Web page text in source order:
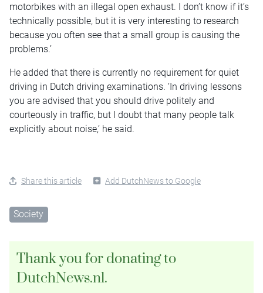
motorbikes with an illegal open exhaust. I don’t know if it’s
technically possible, but it is very interesting to research
because you often see that a small group is causing the
problems.’
He added that there is currently no requirement for quiet
driving in Dutch driving examinations. ‘In driving lessons
you are advised that you should drive politely and
courteously in traffic, but I doubt that many people talk
explicitly about noise,’ he said.
Share this article Add DutchNews to Google
Society
Thank you for donating to
DutchNews.nl.